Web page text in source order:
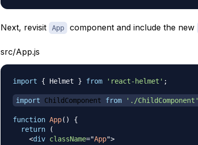
Next, revisit App component and include the new
src/App.js
import { Helmet } from 'react-helmet' ;
import ChildComponent from './ChildComponent'
function App( )
{
return
(
<div className="App">